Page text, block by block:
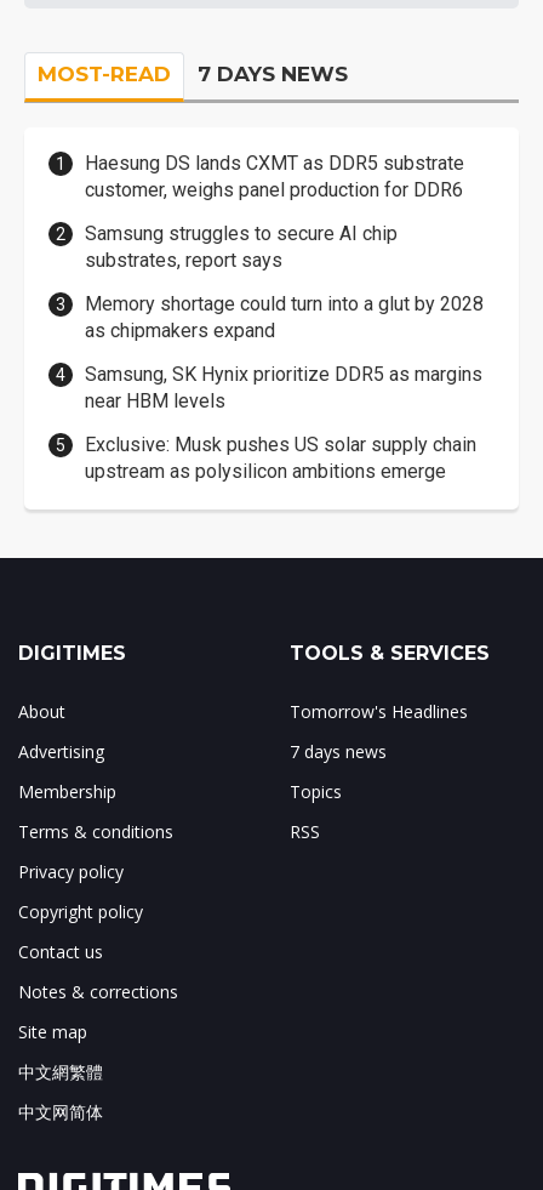
MOST-READ 7 DAYS NEWS
Haesung DS lands CXMT as DDR5 substrate
customer, weighs panel production for DDR6
Samsung struggles to secure AI chip
substrates, report says
Memory shortage could turn into a glut by 2028
as chipmakers expand
Samsung, SK Hynix prioritize DDR5 as margins
near HBM levels
Exclusive: Musk pushes US solar supply chain
upstream as polysilicon ambitions emerge
DIGITIMES
About
Advertising
Membership
Terms & conditions
Privacy policy
Copyright policy
Contact us
Notes & corrections
Site map
中文網繁體
中文网简体
TOOLS & SERVICES
Tomorrow's Headlines
7 days news
Topics
RSS